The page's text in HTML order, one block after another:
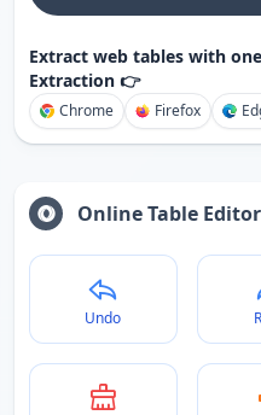
Extract web tables with
Extraction 👉
Chrome Firefox
Online Table Editor
Undo